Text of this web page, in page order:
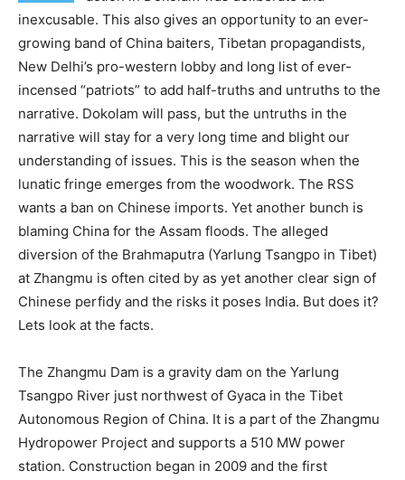
inexcusable. This also gives an opportunity to an ever-
growing band of China baiters, Tibetan propagandists,
New Delhi’s pro-western lobby and long list of ever-
incensed “patriots” to add half-truths and untruths to the
narrative. Dokolam will pass, but the untruths in the
narrative will stay for a very long time and blight our
understanding of issues. This is the season when the
lunatic fringe emerges from the woodwork. The RSS
wants a ban on Chinese imports. Yet another bunch is
blaming China for the Assam floods. The alleged
diversion of the Brahmaputra (Yarlung Tsangpo in Tibet)
at Zhangmu is often cited by as yet another clear sign of
Chinese perfidy and the risks it poses India. But does it?
Lets look at the facts.
The Zhangmu Dam is a gravity dam on the Yarlung
Tsangpo River just northwest of Gyaca in the Tibet
Autonomous Region of China. It is a part of the Zhangmu
Hydropower Project and supports a 510 MW power
station. Construction began in 2009 and the first